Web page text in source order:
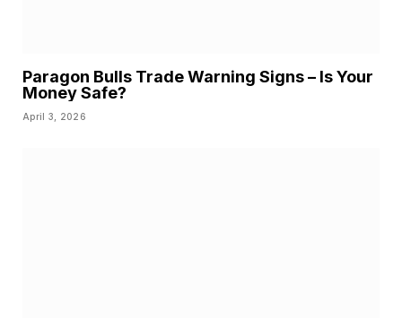
Paragon Bulls Trade Warning Signs – Is Your
Money Safe?
April 3, 2026